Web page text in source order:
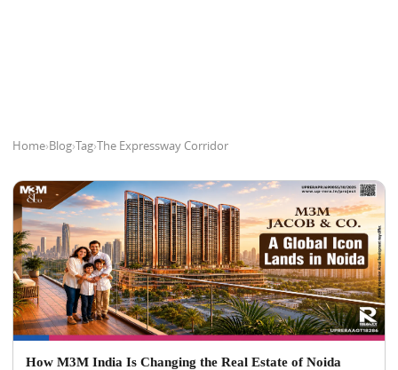
Home›Blog›Tag›The Expressway Corridor
How M3M India Is Changing the Real Estate of Noida